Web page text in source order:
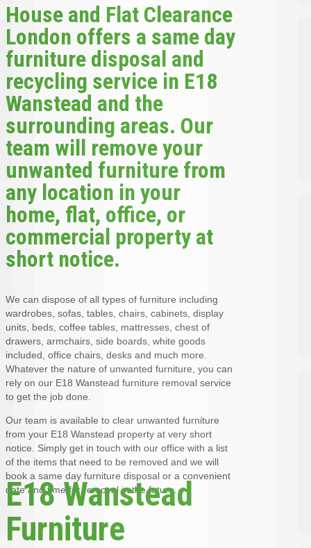
House and Flat Clearance
London offers a same day
furniture disposal and
recycling service in E18
Wanstead and the
surrounding areas. Our
team will remove your
unwanted furniture from
any location in your
home, flat, office, or
commercial property at
short notice.
We can dispose of all types of furniture including
wardrobes, sofas, tables, chairs, cabinets, display
units, beds, coffee tables, mattresses, chest of
drawers, armchairs, side boards, white goods
included, office chairs, desks and much more.
Whatever the nature of unwanted furniture, you can
rely on our E18 Wanstead furniture removal service
to get the job done.
Our team is available to clear unwanted furniture
from your E18 Wanstead property at very short
notice. Simply get in touch with our office with a list
of the items that need to be removed and we will
book a same day furniture disposal or a convenient
date and time for removal in the future.
E18 Wanstead
Furniture